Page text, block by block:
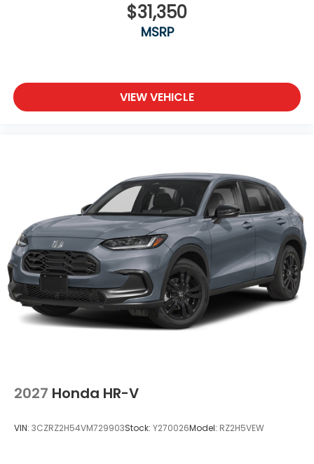
$31,350
MSRP
VIEW VEHICLE
2027 Honda HR-V
VIN: 3CZRZ2H54VM729903Stock: Y270026Model: RZ2H5VEW